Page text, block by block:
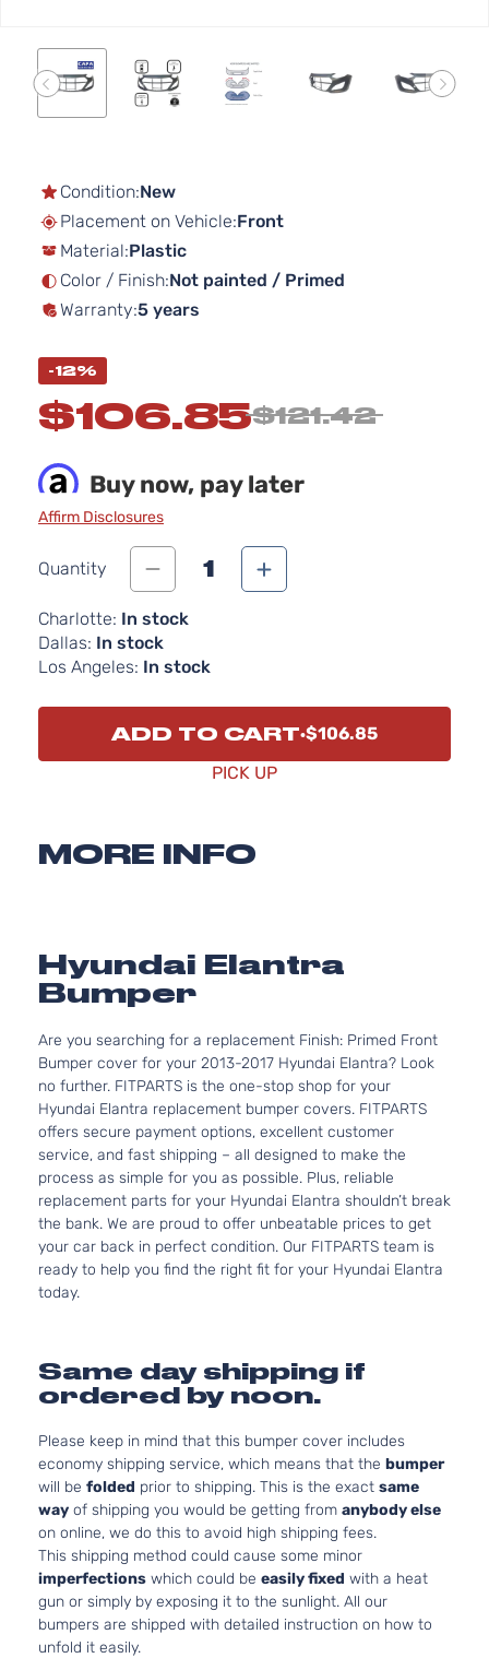
images
Condition:New
Placement on Vehicle:Front
Material:Plastic
Color / Finish:Not painted / Primed
Warranty:5 years
-12%
$106.85$121.42
Buy now, pay later
Affirm Disclosures
Quantity 1
Charlotte: In stock
Dallas: In stock
Los Angeles: In stock
ADD TO CART $106.85
PICK UP
MORE INFO
Hyundai Elantra
Bumper
Are you searching for a replacement Finish: Primed Front
Bumper cover for your 2013-2017 Hyundai Elantra? Look
no further. FITPARTS is the one-stop shop for your
Hyundai Elantra replacement bumper covers. FITPARTS
offers secure payment options, excellent customer
service, and fast shipping – all designed to make the
process as simple for you as possible. Plus, reliable
replacement parts for your Hyundai Elantra shouldn’t break
the bank. We are proud to offer unbeatable prices to get
your car back in perfect condition. Our FITPARTS team is
ready to help you find the right fit for your Hyundai Elantra
today.
Same day shipping if
ordered by noon.
Please keep in mind that this bumper cover includes
economy shipping service, which means that the bumper
will be folded prior to shipping. This is the exact same
way of shipping you would be getting from anybody else
on online, we do this to avoid high shipping fees.
This shipping method could cause some minor
imperfections which could be easily fixed with a heat
gun or simply by exposing it to the sunlight. All our
bumpers are shipped with detailed instruction on how to
unfold it easily.